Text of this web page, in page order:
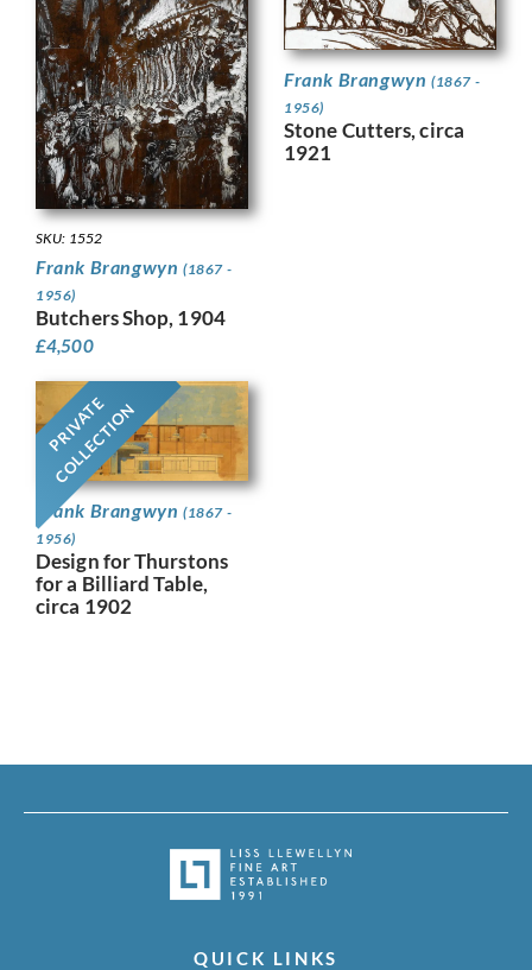
SKU: 1552
Frank Brangwyn (1867 -
1956)
Butchers Shop, 1904
£4,500
Frank Brangwyn (1867 -
1956)
Stone Cutters, circa
1921
PRIVATE
COLLECTION
Frank Brangwyn (1867 -
1956)
Design for Thurstons
for a Billiard Table,
circa 1902
QUICK LINKS